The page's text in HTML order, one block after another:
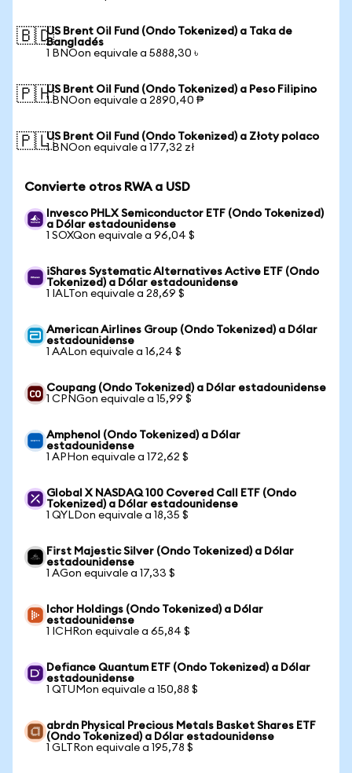
🇧🇩US Brent Oil Fund (Ondo Tokenized) a Taka de
Bangladés
1 BNOon equivale a 5888,30 ৳
🇵🇭US Brent Oil Fund (Ondo Tokenized) a Peso Filipino
1 BNOon equivale a 2890,40 ₱
🇵🇱US Brent Oil Fund (Ondo Tokenized) a Złoty polaco
1 BNOon equivale a 177,32 zł
Convierte otros RWA a USD
Invesco PHLX Semiconductor ETF (Ondo Tokenized)
a Dólar estadounidense
1 SOXQon equivale a 96,04 $
iShares Systematic Alternatives Active ETF (Ondo
Tokenized) a Dólar estadounidense
1 IALTon equivale a 28,69 $
American Airlines Group (Ondo Tokenized) a Dólar
estadounidense
1 AALon equivale a 16,24 $
Coupang (Ondo Tokenized) a Dólar estadounidense
1 CPNGon equivale a 15,99 $
Amphenol (Ondo Tokenized) a Dólar
estadounidense
1 APHon equivale a 172,62 $
Global X NASDAQ 100 Covered Call ETF (Ondo
Tokenized) a Dólar estadounidense
1 QYLDon equivale a 18,35 $
First Majestic Silver (Ondo Tokenized) a Dólar
estadounidense
1 AGon equivale a 17,33 $
Ichor Holdings (Ondo Tokenized) a Dólar
estadounidense
1 ICHRon equivale a 65,84 $
Defiance Quantum ETF (Ondo Tokenized) a Dólar
estadounidense
1 QTUMon equivale a 150,88 $
abrdn Physical Precious Metals Basket Shares ETF
(Ondo Tokenized) a Dólar estadounidense
1 GLTRon equivale a 195,78 $